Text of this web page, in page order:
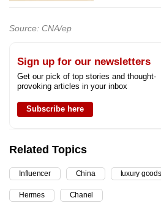
Source: CNA/ep
Sign up for our newsletters
Get our pick of top stories and thought-
provoking articles in your inbox
Subscribe here
Related Topics
Influencer China luxury goods
Hermes Chanel